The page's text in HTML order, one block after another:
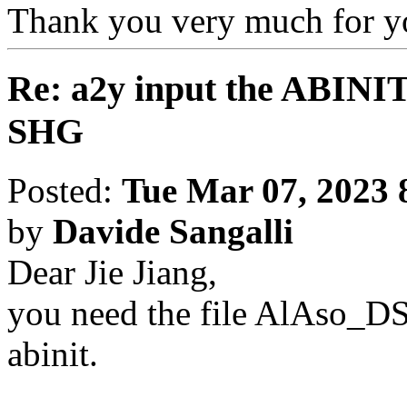
Thank you very much for
Re: a2y input the
SHG
Posted: Tue Mar 07, 2023
by Davide Sangalli
Dear Jie Jiang,
you need the file
abinit.